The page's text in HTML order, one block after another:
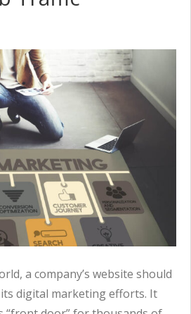
a company’s website should
digital marketing efforts. It